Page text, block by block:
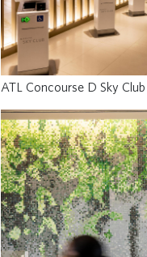
ATL Concourse D Sky Club